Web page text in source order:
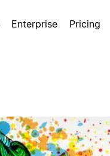
Enterprise Pricing